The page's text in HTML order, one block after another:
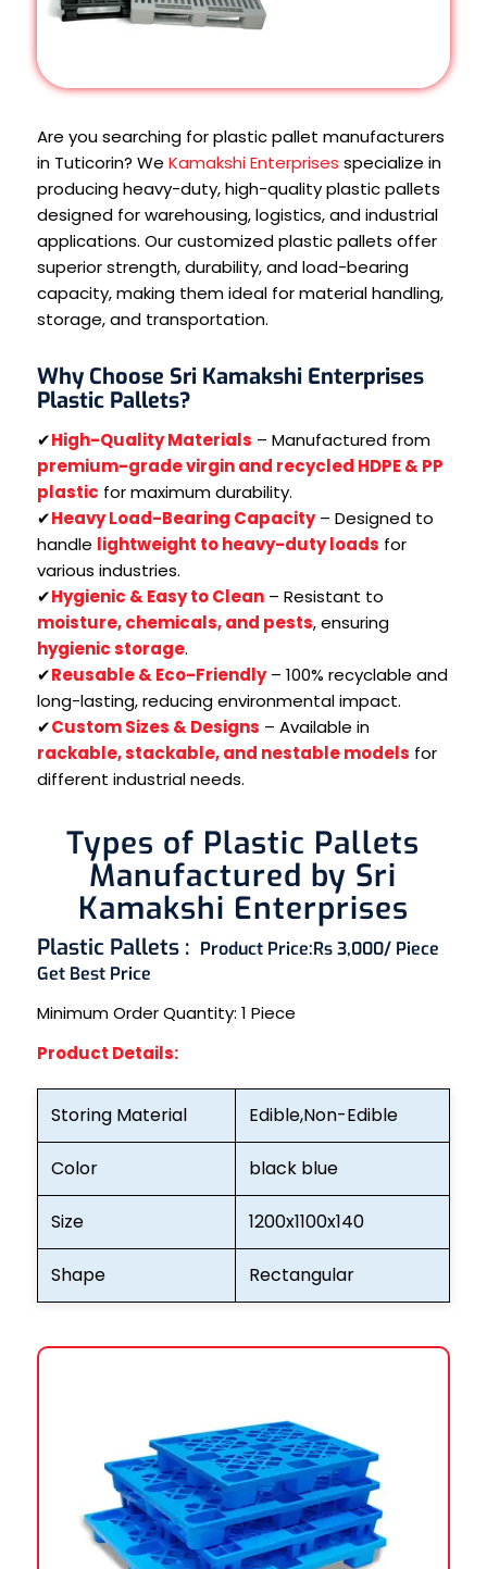
Are you searching for plastic pallet manufacturers
in Tuticorin? We Kamakshi Enterprises specialize in
producing heavy-duty, high-quality plastic pallets
designed for warehousing, logistics, and industrial
applications. Our customized plastic pallets offer
superior strength, durability, and load-bearing
capacity, making them ideal for material handling,
storage, and transportation.
Why Choose Sri Kamakshi Enterprises
Plastic Pallets?
✔High-Quality Materials – Manufactured from
premium-grade virgin and recycled HDPE & PP
plastic for maximum durability.
✔Heavy Load-Bearing Capacity– Designed to
handle lightweight to heavy-duty loads for
various industries.
✔Hygienic & Easy to Clean– Resistant to
moisture, chemicals, and pests, ensuring
hygienic storage.
✔Reusable & Eco-Friendly– 100% recyclable and
long-lasting, reducing environmental impact.
✔Custom Sizes & Designs – Available in
rackable, stackable, and nestable models for
different industrial needs.
Types of Plastic Pallets
Manufactured by Sri
Kamakshi Enterprises
Plastic Pallets : Product Price:Rs 3,000/ Piece
Get Best Price
Minimum Order Quantity: 1 Piece
Product Details:
Storing Material Edible,Non-Edible
Color black blue
Size 1200x1100x140
Shape Rectangular